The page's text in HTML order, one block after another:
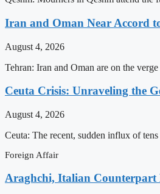
Iran and Oman Near Accord
August 4, 2026
Tehran: Iran and Oman are on the
Ceuta Crisis: Unraveling the
August 4, 2026
Ceuta: The recent, sudden influx of
Foreign Affair
Araghchi, Italian Counterpart